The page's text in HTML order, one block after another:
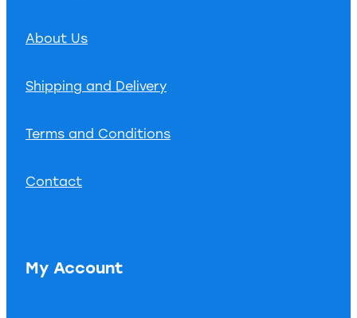
About Us
Shipping and Delivery
Terms and Conditions
Contact
My Account